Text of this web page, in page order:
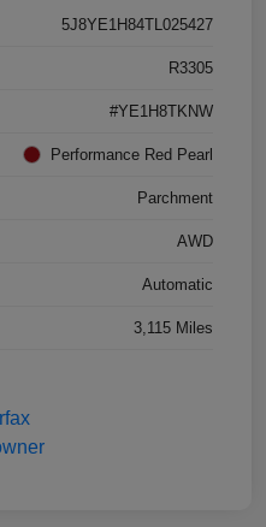
5J8YE1H84TL025427
R3305
#YE1H8TKNW
Performance Red Pearl
Parchment
AWD
Automatic
3,115 Miles